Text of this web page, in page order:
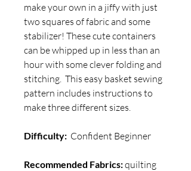
make your own in a jiffy with just
two squares of fabric and some
stabilizer! These cute containers
can be whipped up in less than an
hour with some clever folding and
stitching. This easy basket sewing
pattern includes instructions to
make three different sizes.
Difficulty: Confident Beginner
Recommended Fabrics:quilting